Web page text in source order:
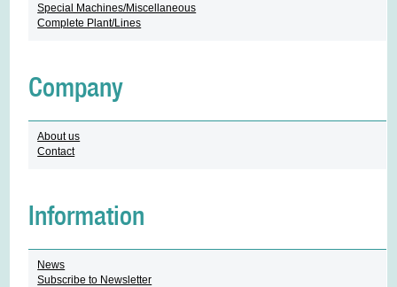
Special Machines/Miscellaneous
Complete Plant/Lines
Company
About us
Contact
Information
News
Subscribe to Newsletter